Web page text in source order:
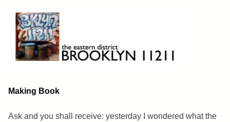
content
Brooklyn 11211
The Eastern District
Making Book
Ask and you shall receive: yesterday I wondered what the